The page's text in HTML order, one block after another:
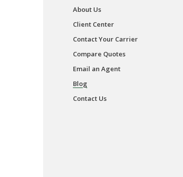
About Us
Client Center
Contact Your Carrier
Compare Quotes
Email an Agent
Blog
Contact Us